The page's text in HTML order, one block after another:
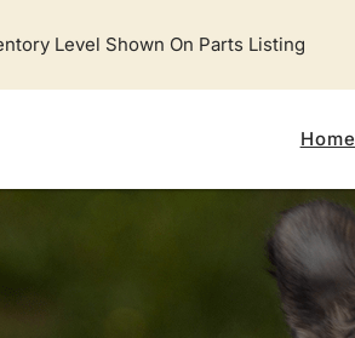
Level Shown On Parts Listing
Home